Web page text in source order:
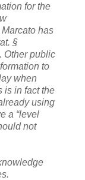
for the
Marcato has
§
Other public
to
when
is in fact the
using
a “level
not